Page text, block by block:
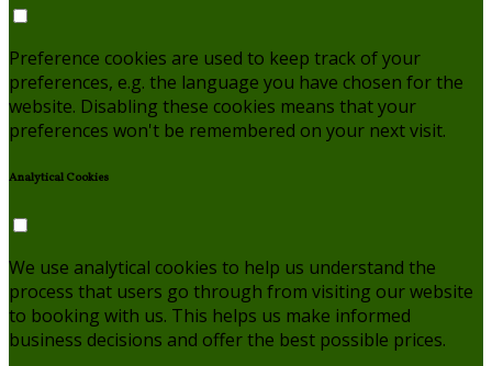
Preference cookies are used to keep track of your
preferences, e.g. the language you have chosen for the
website. Disabling these cookies means that your
preferences won't be remembered on your next visit.
Analytical Cookies
We use analytical cookies to help us understand the
process that users go through from visiting our website
to booking with us. This helps us make informed
business decisions and offer the best possible prices.